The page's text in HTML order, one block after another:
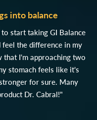
into balance
start taking GI Balance
the difference in my
I'm approaching two
stomach feels like it's
for sure. Many
Dr. Cabral!"